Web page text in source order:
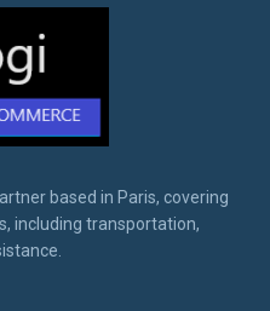
based in Paris, covering
including transportation,